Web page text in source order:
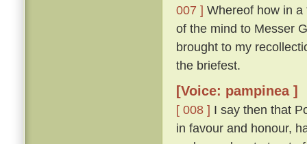
007 ] Whereof how in
of the mind to Messer
brought to my
the briefest.
[Voice: pampinea ]
[ 008 ] I say then that
in favour and honour,